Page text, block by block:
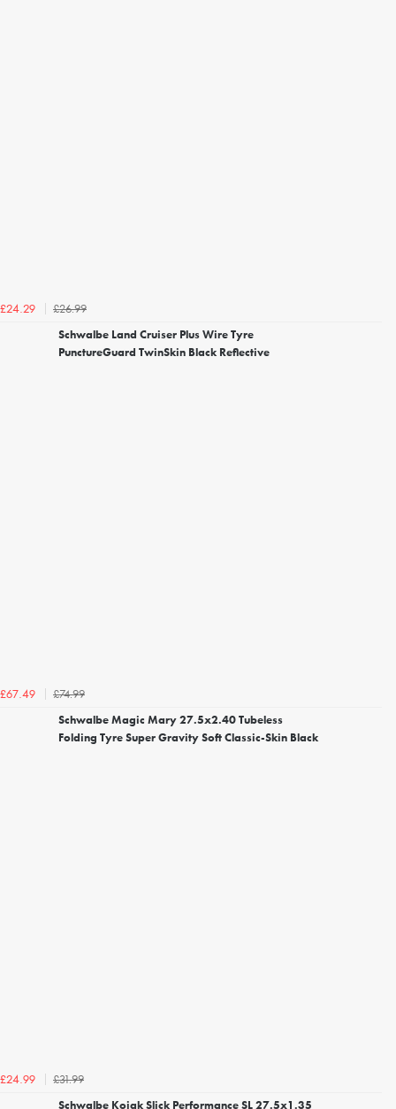
£24.29
£26.99
Schwalbe Land Cruiser Plus Wire Tyre
PunctureGuard TwinSkin Black Reflective
£67.49
£74.99
Schwalbe Magic Mary 27.5x2.40 Tubeless
Folding Tyre Super Gravity Soft Classic-Skin Black
£24.99
£31.99
Schwalbe Kojak Slick Performance SL 27.5x1.35